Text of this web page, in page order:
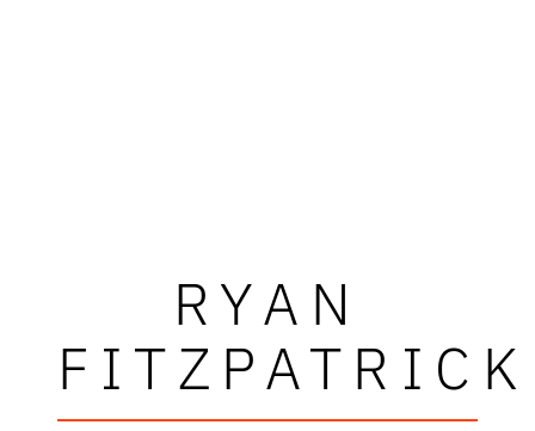
RYAN
FITZPATRICK